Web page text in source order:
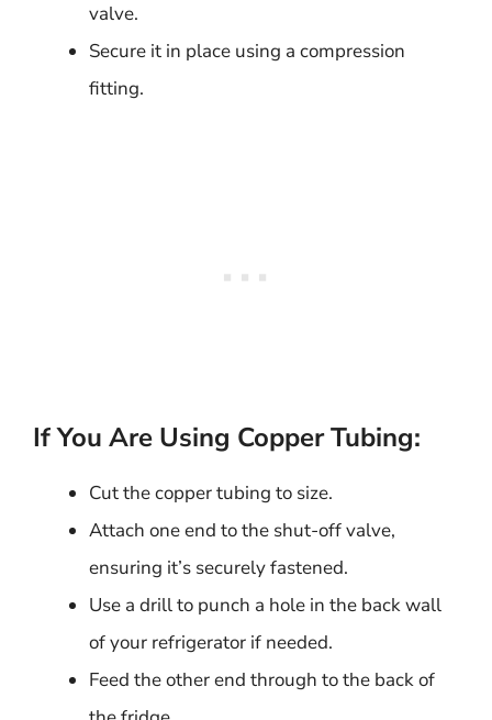
valve.
Secure it in place using a compression
fitting.
If You Are Using Copper Tubing:
Cut the copper tubing to size.
Attach one end to the shut-off valve,
ensuring it’s securely fastened.
Use a drill to punch a hole in the back wall
of your refrigerator if needed.
Feed the other end through to the back of